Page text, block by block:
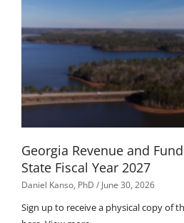
Georgia Revenue and
State Fiscal Year 2027
Daniel Kanso, PhD June 30, 2026
Sign up to receive a physical copy of